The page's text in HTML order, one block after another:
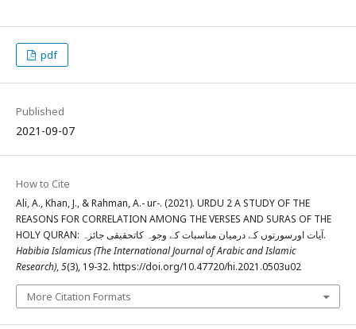
pdf
Published
2021-09-07
How to Cite
Ali, A., Khan, J., & Rahman, A.- ur-. (2021). URDU 2 A STUDY OF THE
REASONS FOR CORRELATION AMONG THE VERSES AND SURAS OF THE
HOLY QURAN: آیات اورسورتوں کے درمیان مناسبات کے وجوہ کاتحقیقی جائزہ.
Habibia Islamicus (The International Journal of Arabic and Islamic
Research),5(3), 19-32. https://doi.org/10.47720/hi.2021.0503u02
More Citation Formats